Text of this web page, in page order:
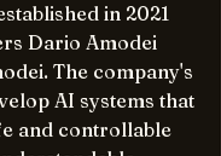
in 2021
Dario Amodei
The company's
AI systems that
and controllable